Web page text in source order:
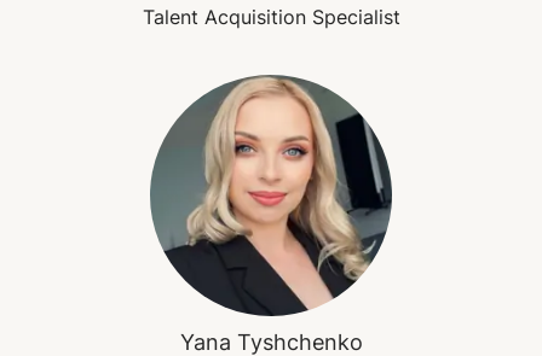
Talent Acquisition Specialist
Yana Tyshchenko